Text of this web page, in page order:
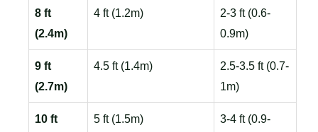
8 ft
(2.4m)
4 ft (1.2m)
2-3 ft (0.6-
0.9m)
9 ft
(2.7m)
4.5 ft (1.4m)
2.5-3.5 ft (0.7-
1m)
10 ft
5 ft (1.5m)
3-4 ft (0.9-